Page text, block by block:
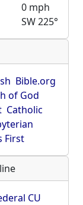
0 mph
SW 225°
Bible.org
of God
Catholic
First
CU